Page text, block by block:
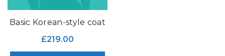
Basic Korean-style coat
£219.00